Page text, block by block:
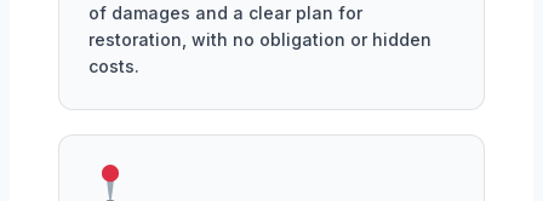
of damages and a clear plan for
restoration, with no obligation or hidden
costs.